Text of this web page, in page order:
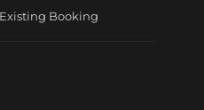
Booking